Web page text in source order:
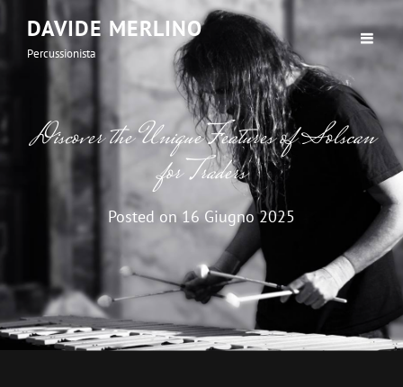
DAVIDE MERLINO
Percussionista
Discover the Unique Features of Solscan
for Traders
Posted on16 Giugno 2025